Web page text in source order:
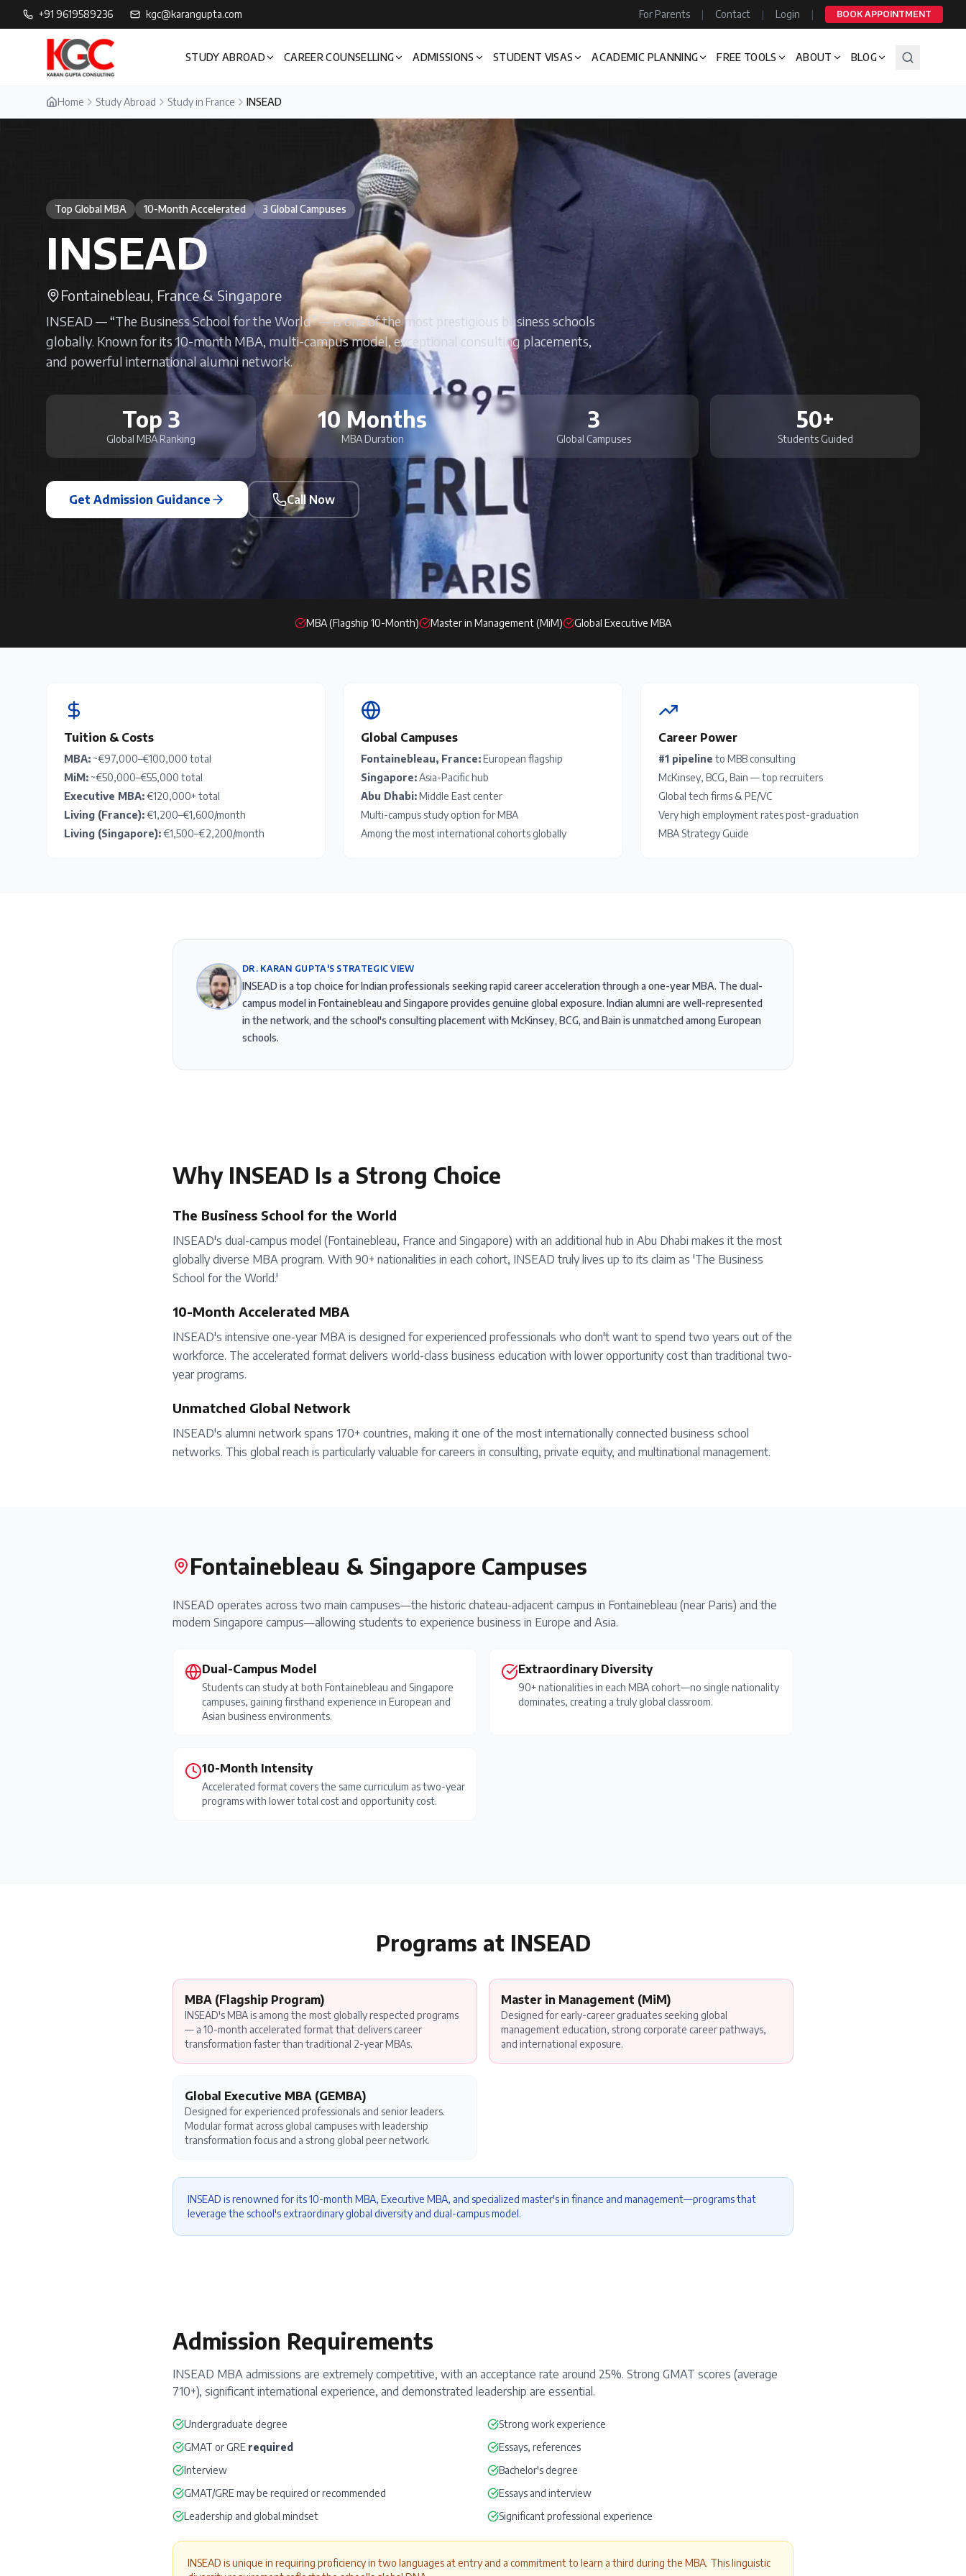
+91 9619589236 kgc@karangupta.com For Parents | Contact | Login | BOOK APPOINTMENT
STUDY ABROAD CAREER COUNSELLING ADMISSIONS STUDENT VISAS ACADEMIC PLANNING FREE TOOLS ABOUT BLOG
Home Study Abroad Study in France INSEAD
Top Global MBA 10-Month Accelerated 3 Global Campuses
INSEAD
Fontainebleau, France & Singapore
INSEAD — “The Business School for the World” — is one of the most prestigious business schools
globally. Known for its 10-month MBA, multi-campus model, exceptional consulting placements,
and powerful international alumni network.
Top 3
Global MBA Ranking
10 Months
MBA Duration
3
Global Campuses
50+
Students Guided
Get Admission Guidance Call Now
MBA (Flagship 10-Month) Master in Management (MiM) Global Executive MBA
Tuition & Costs
MBA: ~€97,000–€100,000 total
MiM: ~€50,000–€55,000 total
Executive MBA:€120,000+ total
Living (France):€1,200–€1,600/month
Living (Singapore):€1,500–€2,200/month
Global Campuses
Fontainebleau, France:European flagship
Singapore:Asia-Pacific hub
Abu Dhabi:Middle East center
Multi-campus study option for MBA
Among the most international cohorts globally
Career Power
#1 pipeline to MBB consulting
McKinsey, BCG, Bain — top recruiters
Global tech firms & PE/VC
Very high employment rates post-graduation
MBA Strategy Guide
DR. KARAN GUPTA'S STRATEGIC VIEW
INSEAD is a top choice for Indian professionals seeking rapid career acceleration through a one-year MBA. The dual-
campus model in Fontainebleau and Singapore provides genuine global exposure. Indian alumni are well-represented
in the network, and the school's consulting placement with McKinsey, BCG, and Bain is unmatched among European
schools.
Why INSEAD Is a Strong Choice
The Business School for the World
INSEAD's dual-campus model (Fontainebleau, France and Singapore) with an additional hub in Abu Dhabi makes it the most
globally diverse MBA program. With 90+ nationalities in each cohort, INSEAD truly lives up to its claim as 'The Business
School for the World.'
10-Month Accelerated MBA
INSEAD's intensive one-year MBA is designed for experienced professionals who don't want to spend two years out of the
workforce. The accelerated format delivers world-class business education with lower opportunity cost than traditional two-
year programs.
Unmatched Global Network
INSEAD's alumni network spans 170+ countries, making it one of the most internationally connected business school
networks. This global reach is particularly valuable for careers in consulting, private equity, and multinational management.
Fontainebleau & Singapore Campuses
INSEAD operates across two main campuses—the historic chateau-adjacent campus in Fontainebleau (near Paris) and the
modern Singapore campus—allowing students to experience business in Europe and Asia.
Dual-Campus Model
Students can study at both Fontainebleau and Singapore
campuses, gaining firsthand experience in European and
Asian business environments.
Extraordinary Diversity
90+ nationalities in each MBA cohort—no single nationality
dominates, creating a truly global classroom.
10-Month Intensity
Accelerated format covers the same curriculum as two-year
programs with lower total cost and opportunity cost.
Programs at INSEAD
MBA (Flagship Program)
INSEAD's MBA is among the most globally respected programs
— a 10-month accelerated format that delivers career
transformation faster than traditional 2-year MBAs.
Master in Management (MiM)
Designed for early-career graduates seeking global
management education, strong corporate career pathways,
and international exposure.
Global Executive MBA (GEMBA)
Designed for experienced professionals and senior leaders.
Modular format across global campuses with leadership
transformation focus and a strong global peer network.
INSEAD is renowned for its 10-month MBA, Executive MBA, and specialized master's in finance and management—programs that
leverage the school's extraordinary global diversity and dual-campus model.
Admission Requirements
INSEAD MBA admissions are extremely competitive, with an acceptance rate around 25%. Strong GMAT scores (average
710+), significant international experience, and demonstrated leadership are essential.
Undergraduate degree
Strong work experience
GMAT orGRE required
Essays, references
Interview
Bachelor's degree
GMAT/GRE may be required or recommended
Essays and interview
Leadership and global mindset
Significant professional experience
INSEAD is unique in requiring proficiency in two languages at entry and a commitment to learn a third during the MBA. This linguistic